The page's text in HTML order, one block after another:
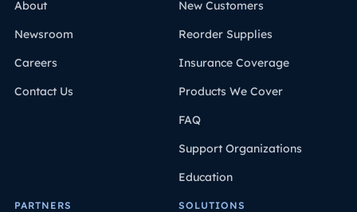
About
Newsroom
Careers
Contact Us
New Customers
Reorder Supplies
Insurance Coverage
Products We Cover
FAQ
Support Organizations
Education
PARTNERS SOLUTIONS